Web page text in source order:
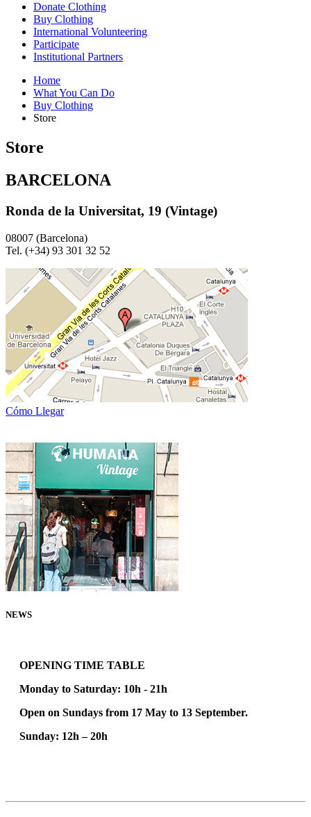
Donate Clothing
Buy Clothing
International Volunteering
Participate
Institutional Partners
Home
What You Can Do
Buy Clothing
Store
Store
BARCELONA
Ronda de la Universitat, 19 (Vintage)
08007 (Barcelona)
Tel. (+34) 93 301 32 52
Cómo Llegar
NEWS
OPENING TIME TABLE
Monday to Saturday: 10h - 21h
Open on Sundays from 17 May to 13 September.
Sunday: 12h – 20h